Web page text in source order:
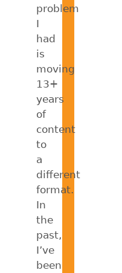
problem
I
had
is
moving
13+
years
of
content
to
a
different
format.
In
the
past,
I’ve
been